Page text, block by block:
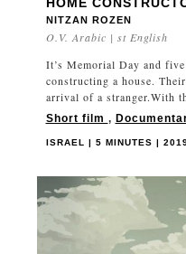
NITZAN ROZEN
O.V. Arabic | st English
It’s Memorial Day and
constructing a house.
arrival of a stranger.With
Short film ,
ISRAEL | 5 MINUTES |